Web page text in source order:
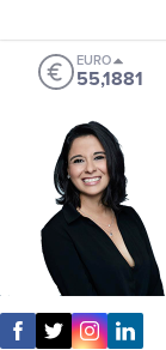
EURO
55,1881